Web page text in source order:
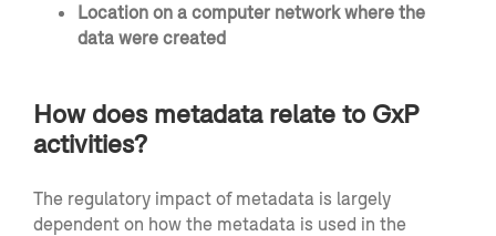
Location on a computer network where the
data were created
How does metadata relate to GxP
activities?
The regulatory impact of metadata is largely
dependent on how the metadata is used in the